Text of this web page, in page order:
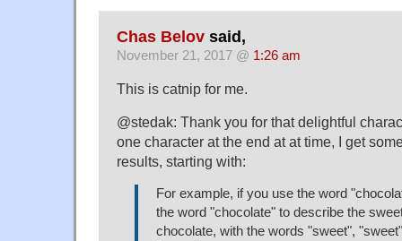
Chas Belov said,
November 21, 2017 @ 1:26 am
This is catnip for me.
@stedak: Thank you for that delightful
one character at the end at at time, I get
results, starting with:
For example, if you use the word
the word "chocolate" to describe the
chocolate, with the words "sweet",